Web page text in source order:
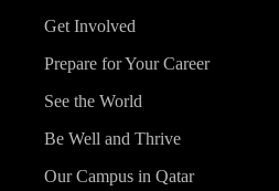
Get Involved
Prepare for Your Career
See the World
Be Well and Thrive
Our Campus in Qatar